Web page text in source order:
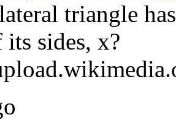
triangle
its sides, x?